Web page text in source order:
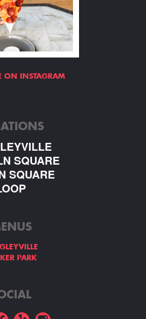
ON INSTAGRAM
SQUARE
SQUARE
PARK